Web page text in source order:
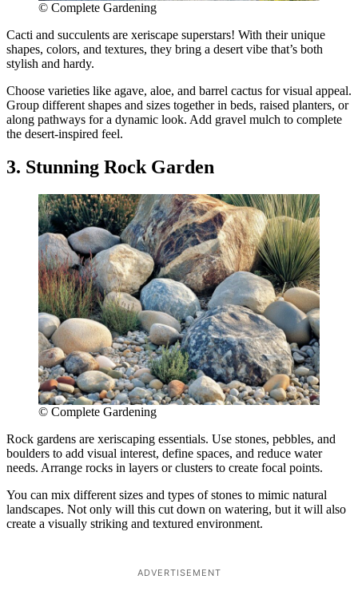
© Complete Gardening
Cacti and succulents are xeriscape superstars! With their unique
shapes, colors, and textures, they bring a desert vibe that’s both
stylish and hardy.
Choose varieties like agave, aloe, and barrel cactus for visual appeal.
Group different shapes and sizes together in beds, raised planters, or
along pathways for a dynamic look. Add gravel mulch to complete
the desert-inspired feel.
3. Stunning Rock Garden
© Complete Gardening
Rock gardens are xeriscaping essentials. Use stones, pebbles, and
boulders to add visual interest, define spaces, and reduce water
needs. Arrange rocks in layers or clusters to create focal points.
You can mix different sizes and types of stones to mimic natural
landscapes. Not only will this cut down on watering, but it will also
create a visually striking and textured environment.
ADVERTISEMENT